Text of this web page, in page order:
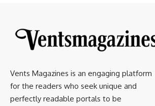
Vents Magazines is an engaging platform
for the readers who seek unique and
perfectly readable portals to be